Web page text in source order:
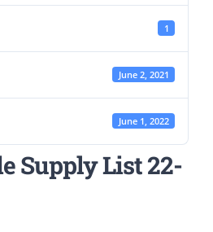
1
June 2, 2021
June 1, 2022
Supply List 22-